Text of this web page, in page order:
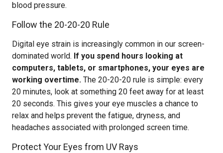
blood pressure.
Follow the 20-20-20 Rule
Digital eye strain is increasingly common in our screen-
dominated world. If you spend hours looking at
computers, tablets, or smartphones, your eyes are
working overtime. The 20-20-20 rule is simple: every
20 minutes, look at something 20 feet away for at least
20 seconds. This gives your eye muscles a chance to
relax and helps prevent the fatigue, dryness, and
headaches associated with prolonged screen time.
Protect Your Eyes from UV Rays